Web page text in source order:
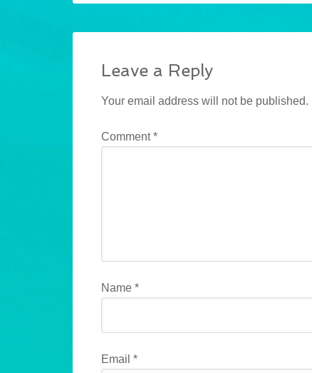
Leave a Reply
Your email address will not be published.
Comment*
Name *
Email *